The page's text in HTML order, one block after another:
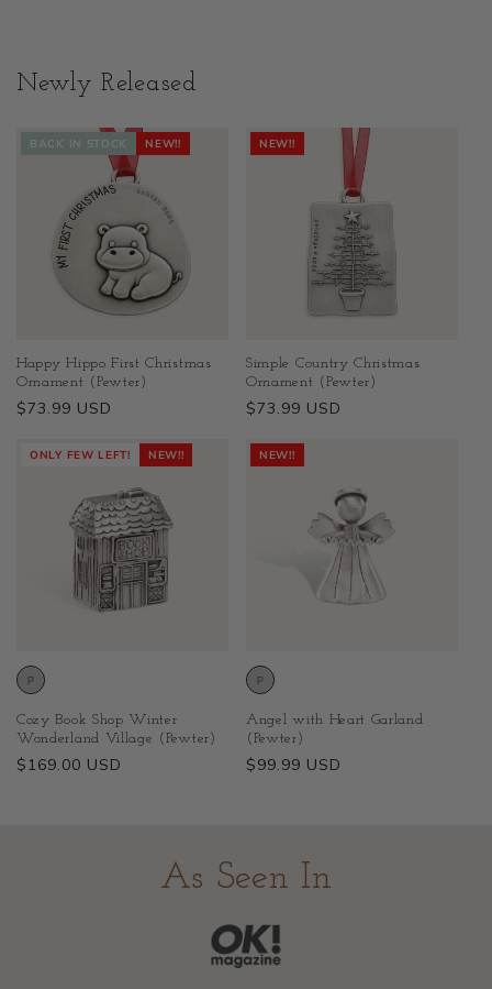
Newly Released
BACK IN STOCK NEW!!
Happy Hippo First Christmas
Ornament (Pewter)
Regular
$73.99 USD
NEW!!
Simple Country Christmas
Ornament (Pewter)
Regular
$73.99 USD
ONLY FEW LEFT! NEW!!
Cozy Book Shop Winter
Wonderland Village (Pewter)
Regular
$169.00 USD
NEW!!
Angel with Heart Garland
(Pewter)
Regular
$99.99 USD
As Seen In